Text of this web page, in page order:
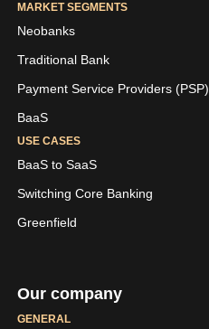
MARKET SEGMENTS
Neobanks
Traditional Bank
Payment Service Providers (PSP)
BaaS
USE CASES
BaaS to SaaS
Switching Core Banking
Greenfield
Our company
GENERAL